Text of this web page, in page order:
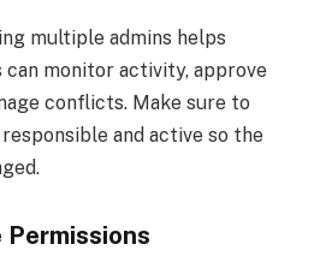
multiple admins helps
can monitor activity, approve
conflicts. Make sure to
and active so the